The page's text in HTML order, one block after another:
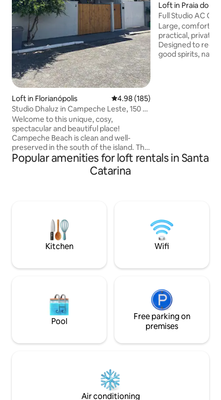
Loft in Florianópolis 4.98 out of 5 average rating,
4.98 (185)
Studio Dhaluz in Campeche Leste, 150 m
from the sea!
Welcome to this unique, cosy,
spectacular and beautiful place!
Campeche Beach is clean and well-
preserved in the south of the island. The
studio is close to the sea and 4 minutes
away from restaurants, bars, grocery
stores, pharmacies, etc. The
induction hob, coffee maker and
hairdryer… Come and relax in this
wonderful and beautiful place that is
Praia do Campeche!!
Loft in Praia do
Full Studio AC Q
do Rosa
Large,
practical, private
Designed to
good spirits,
Popular amenities for loft rentals in Santa
Catarina
Kitchen Wifi
Pool
Free parking on
premises
Air conditioning